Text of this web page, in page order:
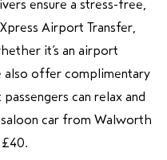
ensure a stress-free,
Airport Transfer,
it’s an airport
also offer complimentary
can relax and
car from Walworth